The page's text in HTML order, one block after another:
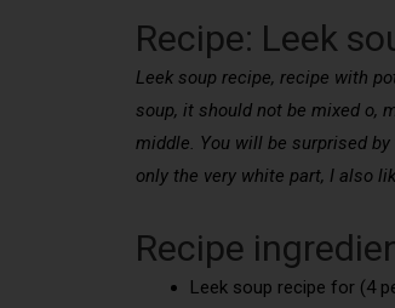
Recipe: Leek
Leek soup recipe, recipe with
soup, it should not be mixed o,
middle. You will be surprised
only the very white part, I also
Recipe
Leek soup recipe for (4